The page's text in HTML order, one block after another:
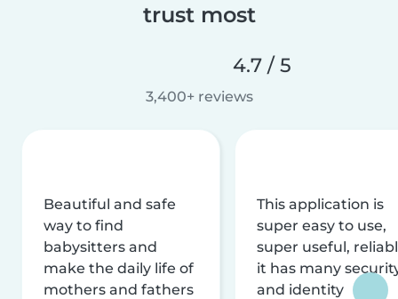
trust most
4.7 / 5
3,400+ reviews
Beautiful and safe
way to find
babysitters and
make the daily life of
mothers and fathers
This application is
super easy to use,
super useful,
it has many
and identity